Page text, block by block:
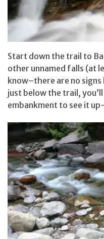
Start down the trail to
other unnamed falls (at
know–there are no
just below the trail,
embankment to see it